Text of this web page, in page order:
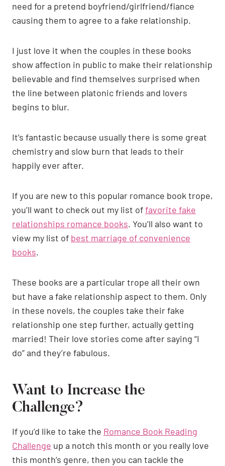
need for a pretend boyfriend/girlfriend/fiance
causing them to agree to a fake relationship.
I just love it when the couples in these books
show affection in public to make their relationship
believable and find themselves surprised when
the line between platonic friends and lovers
begins to blur.
It’s fantastic because usually there is some great
chemistry and slow burn that leads to their
happily ever after.
If you are new to this popular romance book trope,
you’ll want to check out my list offavorite fake
relationships romance books. You’ll also want to
view my list of best marriage of convenience
books.
These books are a particular trope all their own
but have a fake relationship aspect to them. Only
in these novels, the couples take their fake
relationship one step further, actually getting
married! Their love stories come after saying “I
do” and they’re fabulous.
Want to Increase the
Challenge?
If you’d like to take the Romance Book Reading
Challenge up a notch this month or you really love
this month’s genre, then you can tackle the